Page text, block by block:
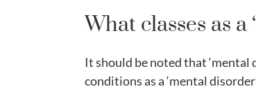
What classes as a
It should be noted that
conditions as a ‘mental